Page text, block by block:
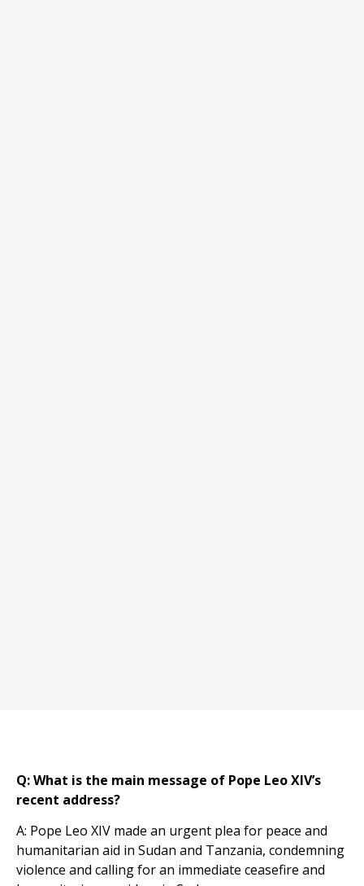
Q: What is the main message of Pope Leo XIV’s
recent address?
A: Pope Leo XIV made an urgent plea for peace and
humanitarian aid in Sudan and Tanzania, condemning
violence and calling for an immediate ceasefire and